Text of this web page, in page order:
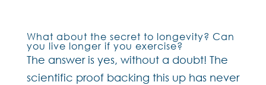
What about the secret to longevity? Can
you live longer if you exercise?
The answer is yes, without a doubt! The
scientific proof backing this up has never